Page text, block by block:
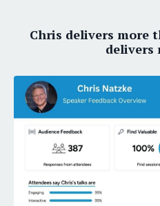
Chris delivers more
delivers